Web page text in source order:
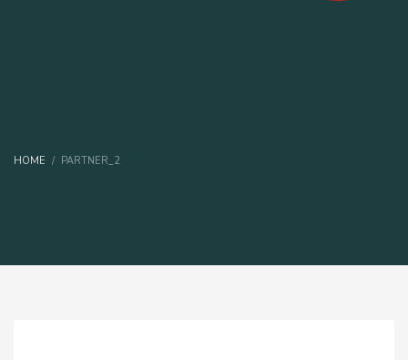
HOME PARTNER_2